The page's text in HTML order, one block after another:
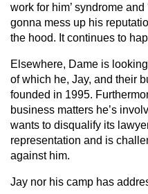
work for him’ syndrome and
gonna mess up his
the hood. It continues to
Elsewhere, Dame is
of which he, Jay, and their
founded in 1995.
business matters he’s
wants to disqualify its
representation and is
against him.
Jay nor his camp has